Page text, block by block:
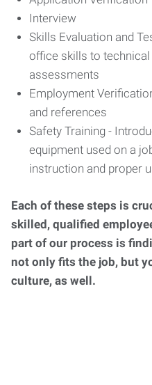
Interview
Skills Evaluation and
office skills to
assessments
Employment
and references
Safety Training -
equipment used on a
instruction and proper
Each of these steps is
skilled, qualified
part of our process is
not only fits the job, but
culture, as well.